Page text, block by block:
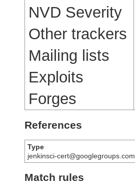
NVD Severity
Other trackers
Mailing lists
Exploits
Forges
References
Type
jenkinsci-cert@googlegroups.com
Match rules